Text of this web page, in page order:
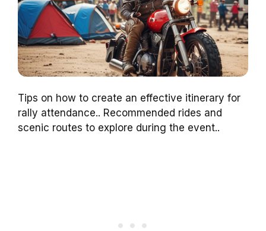
Tips on how to create an effective itinerary for
rally attendance.. Recommended rides and
scenic routes to explore during the event..